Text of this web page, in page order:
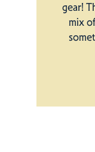
gear!
mix